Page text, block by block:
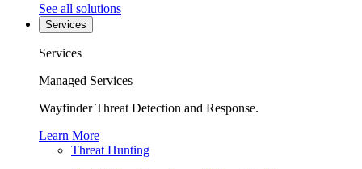
See all solutions
Services
Services
Managed Services
Wayfinder Threat Detection and Response.
Learn More
Threat Hunting